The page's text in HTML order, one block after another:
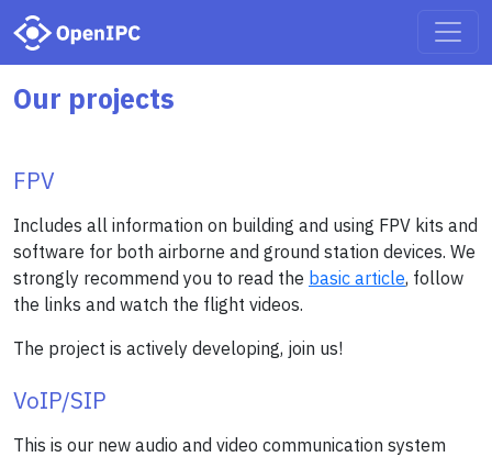
Our projects
FPV
Includes all information on building and using FPV kits and
software for both airborne and ground station devices. We
strongly recommend you to read the basic article, follow
the links and watch the flight videos.
The project is actively developing, join us!
VoIP/SIP
This is our new audio and video communication system